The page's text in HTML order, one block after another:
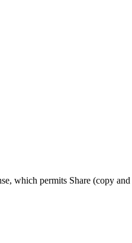
which permits Share (copy